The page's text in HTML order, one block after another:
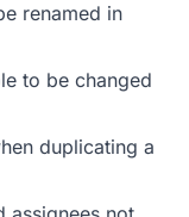
renamed in
to be changed
duplicating a